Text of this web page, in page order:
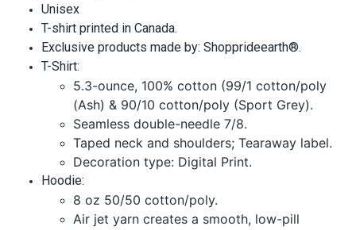
Unisex
T-shirt printed in Canada.
Exclusive products made by: Shopprideearth®.
T-Shirt:
5.3-ounce, 100% cotton (99/1 cotton/poly
(Ash) & 90/10 cotton/poly (Sport Grey).
Seamless double-needle 7/8.
Taped neck and shoulders; Tearaway label.
Decoration type: Digital Print.
Hoodie:
8 oz 50/50 cotton/poly.
Air jet yarn creates a smooth, low-pill